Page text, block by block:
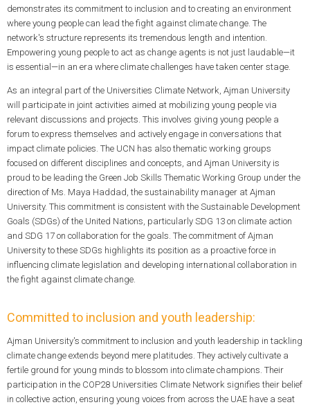
demonstrates its commitment to inclusion and to creating an environment
where young people can lead the fight against climate change. The
network's structure represents its tremendous length and intention.
Empowering young people to act as change agents is not just laudable—it
is essential—in an era where climate challenges have taken center stage.
As an integral part of the Universities Climate Network, Ajman University
will participate in joint activities aimed at mobilizing young people via
relevant discussions and projects. This involves giving young people a
forum to express themselves and actively engage in conversations that
impact climate policies. The UCN has also thematic working groups
focused on different disciplines and concepts, and Ajman University is
proud to be leading the Green Job Skills Thematic Working Group under the
direction of Ms. Maya Haddad, the sustainability manager at Ajman
University. This commitment is consistent with the Sustainable Development
Goals (SDGs) of the United Nations, particularly SDG 13 on climate action
and SDG 17 on collaboration for the goals. The commitment of Ajman
University to these SDGs highlights its position as a proactive force in
influencing climate legislation and developing international collaboration in
the fight against climate change.
Committed to inclusion and youth leadership:
Ajman University's commitment to inclusion and youth leadership in tackling
climate change extends beyond mere platitudes. They actively cultivate a
fertile ground for young minds to blossom into climate champions. Their
participation in the COP28 Universities Climate Network signifies their belief
in collective action, ensuring young voices from across the UAE have a seat